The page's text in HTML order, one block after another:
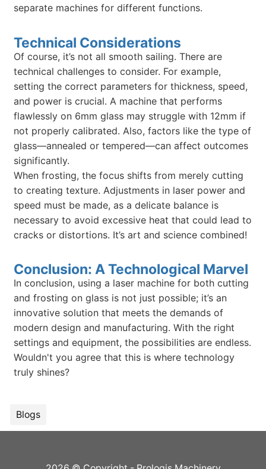
separate machines for different functions.
Technical Considerations
Of course, it’s not all smooth sailing. There are
technical challenges to consider. For example,
setting the correct parameters for thickness, speed,
and power is crucial. A machine that performs
flawlessly on 6mm glass may struggle with 12mm if
not properly calibrated. Also, factors like the type of
glass—annealed or tempered—can affect outcomes
significantly.
When frosting, the focus shifts from merely cutting
to creating texture. Adjustments in laser power and
speed must be made, as a delicate balance is
necessary to avoid excessive heat that could lead to
cracks or distortions. It’s art and science combined!
Conclusion: A Technological Marvel
In conclusion, using a laser machine for both cutting
and frosting on glass is not just possible; it’s an
innovative solution that meets the demands of
modern design and manufacturing. With the right
settings and equipment, the possibilities are endless.
Wouldn't you agree that this is where technology
truly shines?
Blogs